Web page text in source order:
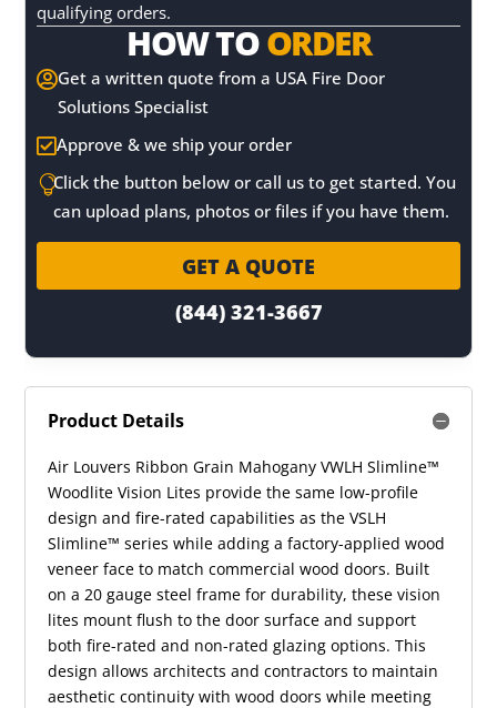
qualifying orders.
HOW TOORDER
Get a written quote from a USA Fire Door
Solutions Specialist
Approve & we ship your order
Click the button below or call us to get started. You
can upload plans, photos or files if you have them.
GET A QUOTE
(844) 321-3667
Product Details
Air Louvers Ribbon Grain Mahogany VWLH Slimline™
Woodlite Vision Lites provide the same low-profile
design and fire-rated capabilities as the VSLH
Slimline™ series while adding a factory-applied wood
veneer face to match commercial wood doors. Built
on a 20 gauge steel frame for durability, these vision
lites mount flush to the door surface and support
both fire-rated and non-rated glazing options. This
design allows architects and contractors to maintain
aesthetic continuity with wood doors while meeting